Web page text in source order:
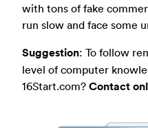
with tons of fake
run slow and face some
Suggestion: To follow
level of computer
16Start.com? Contact